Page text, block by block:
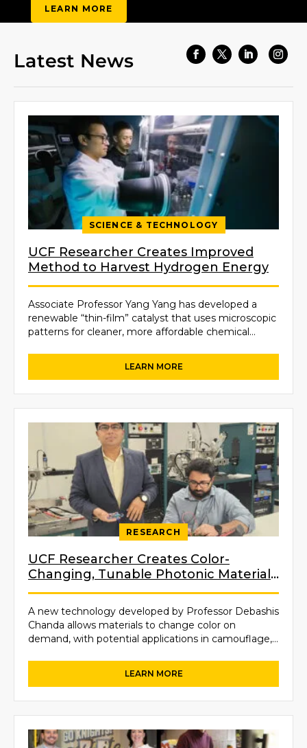
LEARN MORE
Latest News
SCIENCE & TECHNOLOGY
UCF Researcher Creates Improved
Method to Harvest Hydrogen Energy
Associate Professor Yang Yang has developed a
renewable “thin-film” catalyst that uses microscopic
patterns for cleaner, more affordable chemical
RESEARCH
UCF Researcher Creates Color-
Changing, Tunable Photonic Material
Inspired by Nature
A new technology developed by Professor Debashis
Chanda allows materials to change color on
demand, with potential applications in camouflage,